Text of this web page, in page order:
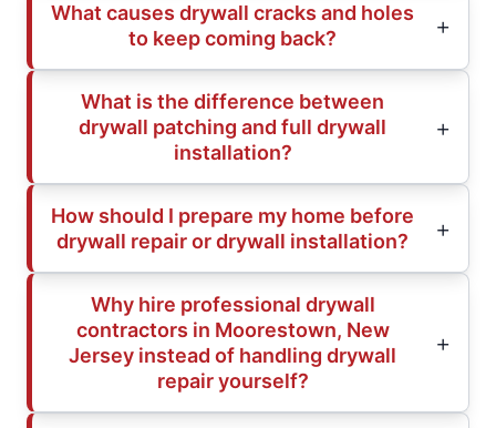
What causes drywall cracks and holes
to keep coming back?
What is the difference between
drywall patching and full drywall
installation?
How should I prepare my home before
drywall repair or drywall installation?
Why hire professional drywall
contractors in Moorestown, New
Jersey instead of handling drywall
repair yourself?